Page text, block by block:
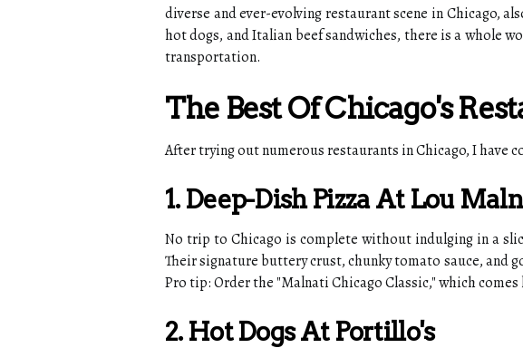
diverse and ever-evolving restaurant scene in Chicago,
hot dogs, and Italian beef sandwiches, there is a whole
transportation.
The Best Of Chicago's
After trying out numerous restaurants in Chicago, I have
1. Deep-Dish Pizza At Lou
No trip to Chicago is complete without indulging in a
Their signature buttery crust, chunky tomato sauce, and
Pro tip: Order the "Malnati Chicago Classic," which
2. Hot Dogs At Portillo's